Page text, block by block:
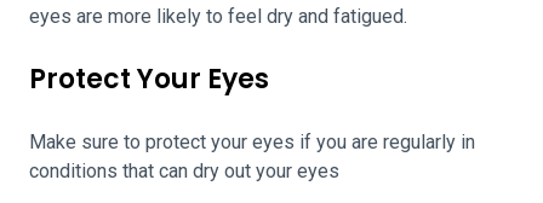
eyes are more likely to feel dry and fatigued.
Protect Your Eyes
Make sure to protect your eyes if you are regularly in
conditions that can dry out your eyes